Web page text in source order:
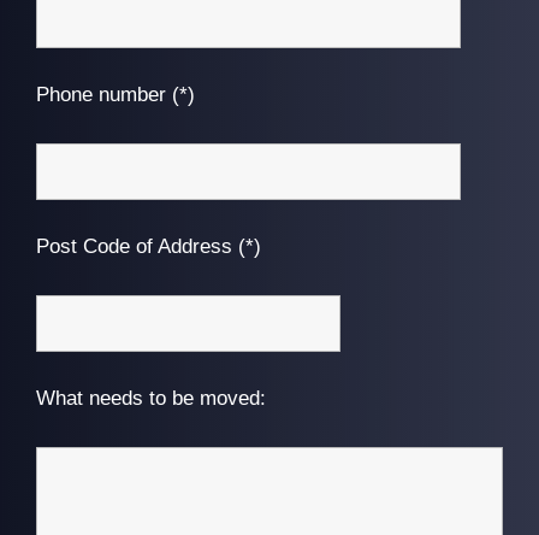
Phone number (*)
Post Code of Address (*)
What needs to be moved: